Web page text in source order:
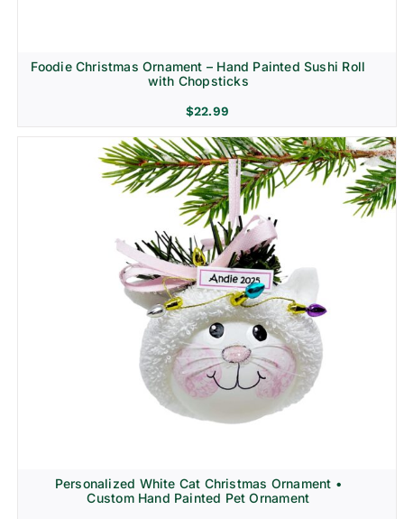
Foodie Christmas Ornament – Hand Painted Sushi Roll
with Chopsticks
$22.99
Personalized White Cat Christmas Ornament •
Custom Hand Painted Pet Ornament